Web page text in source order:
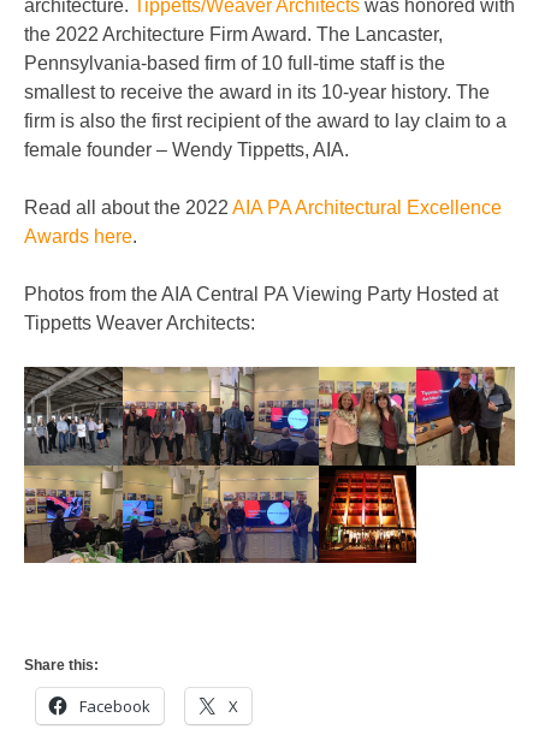
architecture. Tippetts/Weaver Architects was honored with
the 2022 Architecture Firm Award. The Lancaster,
Pennsylvania-based firm of 10 full-time staff is the
smallest to receive the award in its 10-year history. The
firm is also the first recipient of the award to lay claim to a
female founder – Wendy Tippetts, AIA.
Read all about the 2022 AIA PA Architectural Excellence
Awards here.
Photos from the AIA Central PA Viewing Party Hosted at
Tippetts Weaver Architects:
Share this:
Facebook X